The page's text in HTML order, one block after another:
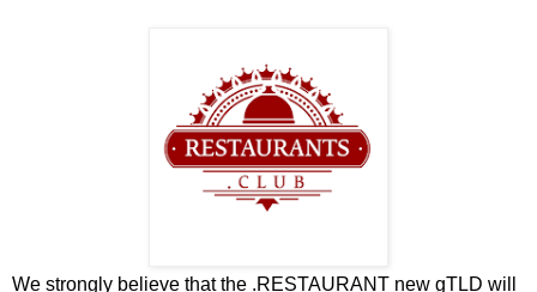
We strongly believe that the .RESTAURANT new gTLD will